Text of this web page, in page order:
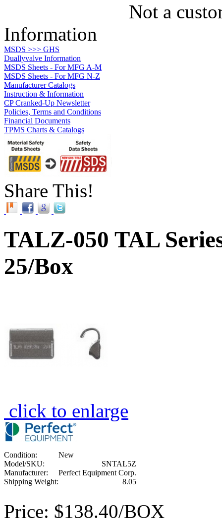
Not a
Information
MSDS >>> GHS
Duallyvalve Information
MSDS Sheets - For MFG A-M
MSDS Sheets - For MFG N-Z
Manufacturer Catalogs
Instruction & Information
CP Cranked-Up Newsletter
Policies, Terms and Conditions
Financial Documents
TPMS Charts & Catalogs
Share This!
TALZ-050 TAL
25/Box
click to enlarge
Condition:
New
Model/SKU:
SNTAL5Z
Manufacturer:
Perfect Equipment Corp.
Shipping Weight:
8.05
Price: $138.40/BOX